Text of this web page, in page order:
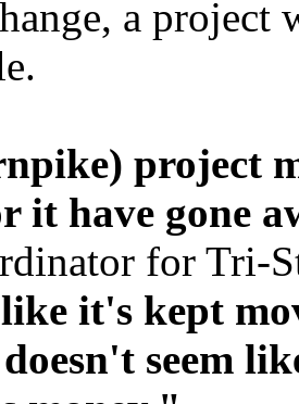
a project
project
it have gone
for Tri-
it's kept
seem